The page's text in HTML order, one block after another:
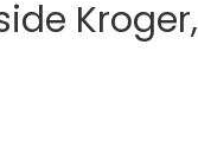
Kroger,